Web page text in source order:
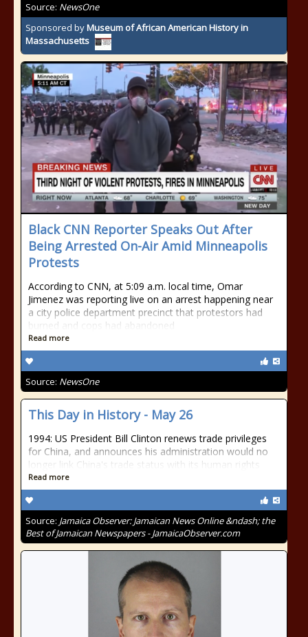
Source: NewsOne
Sponsored byMuseum of African American History in
Massachusetts
Black CNN Reporter Speaks Out After
Being Arrested On-Air Amid Minneapolis
Protests
According to CNN, at 5:09 a.m. local time, Omar
Jimenez was reporting live on an arrest happening near
a city police department precinct that protestors had
burned and cops had abandoned
Read more
Source: NewsOne
This Day in History - May 26
1994: US President Bill Clinton renews trade privileges
for China, and announces his administration would no
longer link China's trade status with its human rights
Read more
Source: Jamaica Observer: Jamaican News Online &ndash; the
Best of Jamaican Newspapers - JamaicaObserver.com